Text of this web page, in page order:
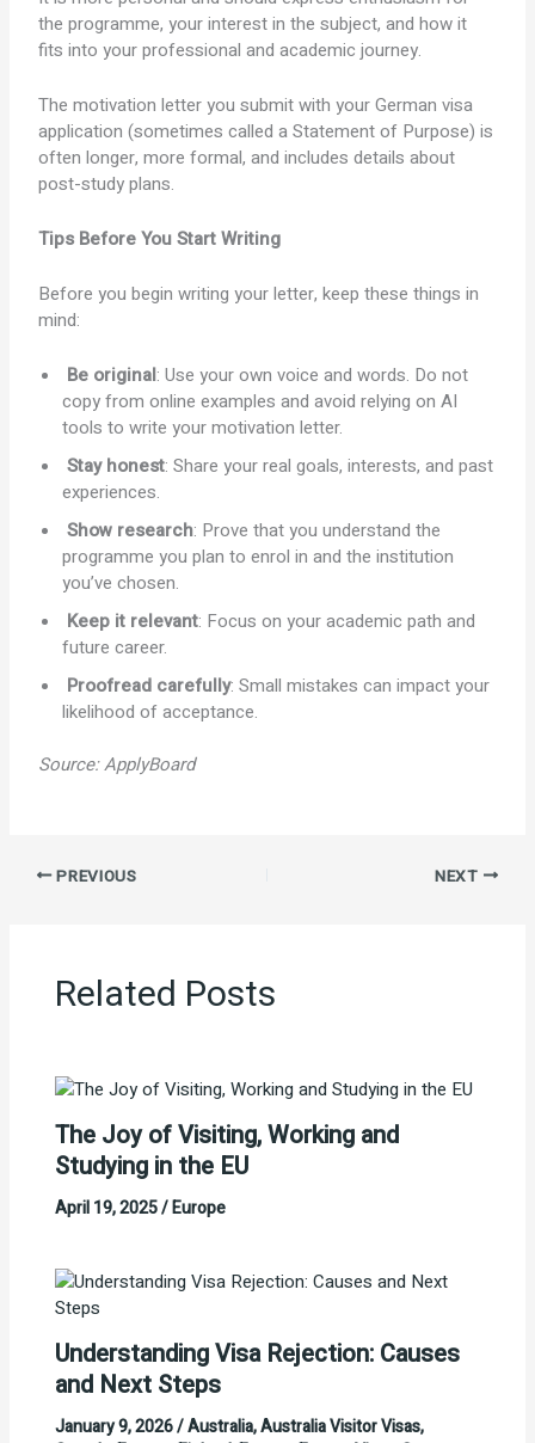
the programme, your interest in the subject, and how it
fits into your professional and academic journey.
The motivation letter you submit with your German visa
application (sometimes called a Statement of Purpose) is
often longer, more formal, and includes details about
post-study plans.
Tips Before You Start Writing
Before you begin writing your letter, keep these things in
mind:
Be original: Use your own voice and words. Do not
copy from online examples and avoid relying on AI
tools to write your motivation letter.
Stay honest: Share your real goals, interests, and past
experiences.
Show research: Prove that you understand the
programme you plan to enrol in and the institution
you’ve chosen.
Keep it relevant: Focus on your academic path and
future career.
Proofread carefully: Small mistakes can impact your
likelihood of acceptance.
Source:ApplyBoard
PREVIOUS NEXT
Related Posts
The Joy of Visiting, Working and
Studying in the EU
April 19, 2025/Europe
Understanding Visa Rejection: Causes
and Next Steps
January 9, 2026/Australia,Australia Visitor Visas,